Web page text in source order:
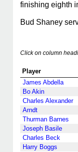
finishing eighth
Bud Shaney
Click on column
Player
James Abdella
Bo Akin
Charles Alexander
Arndt
Thurman Barnes
Joseph Basile
Charles Beck
Harry Boggs